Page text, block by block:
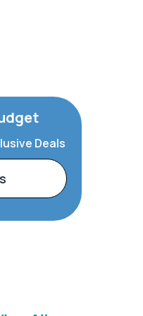
Deals